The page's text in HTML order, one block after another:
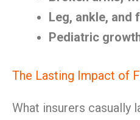
Leg, ankle,
Pediatric
The Lasting Impact of
What insurers casually